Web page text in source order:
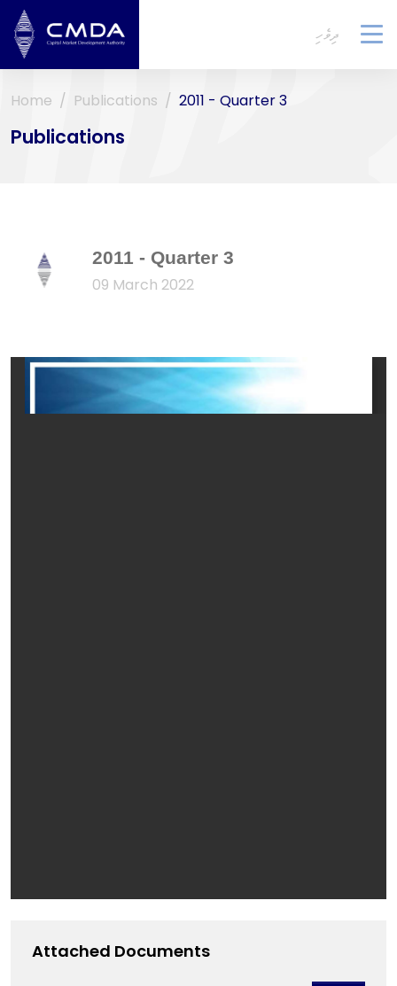
ދިވެހި
Home Publications 2011 - Quarter 3
Publications
2011 - Quarter 3
09 March 2022
Attached Documents